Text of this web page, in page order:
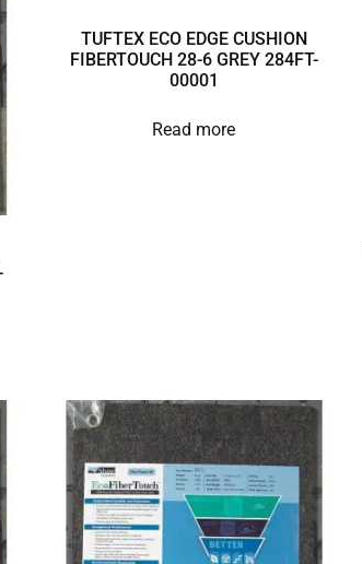
TUFTEX ECO EDGE CUSHION
FIBERTOUCH 28-6 GREY 284FT-
00001
Read more